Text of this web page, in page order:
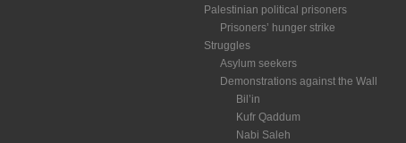
Palestinian political prisoners
Prisoners’ hunger strike
Struggles
Asylum seekers
Demonstrations against the Wall
Bil’in
Kufr Qaddum
Nabi Saleh